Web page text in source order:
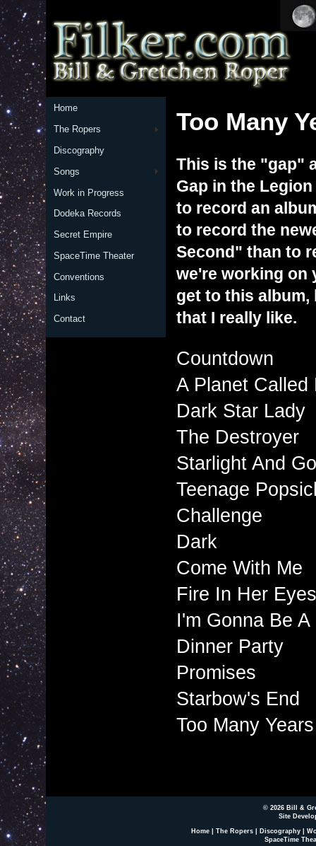
Home
The Ropers
Discography
Songs
Work in Progress
Dodeka Records
Secret Empire
SpaceTime Theater
Conventions
Links
Contact
Too Many
This is the "gap"
Gap in the
to record an
to record the
Second" than to
we're working on
get to this album,
that I really like.
Countdown
A Planet Called
Dark Star Lady
The Destroyer
Starlight And
Teenage
Challenge
Dark
Come With Me
Fire In Her Eyes
I'm Gonna Be A
Dinner Party
Promises
Starbow's End
Too Many Years
© 2026 Bill &
Site
Home The Ropers Discography
SpaceTime